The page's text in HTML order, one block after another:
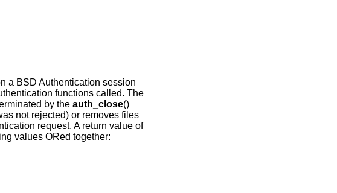
a BSD Authentication session
functions called. The
by the auth_close()
not rejected) or removes files
request. A return value of
values ORed together: